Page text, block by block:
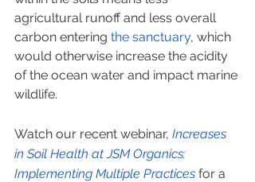
agricultural runoff and less overall
carbon entering the sanctuary, which
would otherwise increase the acidity
of the ocean water and impact marine
wildlife.
Watch our recent webinar, Increases
in Soil Health at JSM Organics:
Implementing Multiple Practices for a